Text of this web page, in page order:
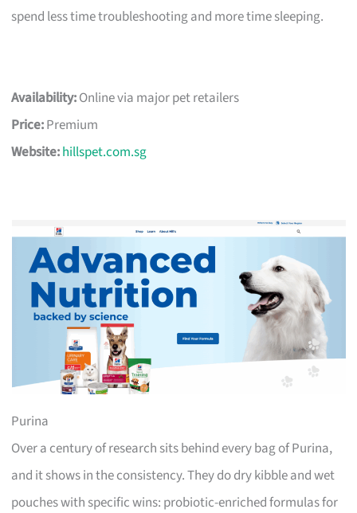
spend less time troubleshooting and more time sleeping.
Availability:Online via major pet retailers
Price:Premium
Website:hillspet.com.sg
Purina
Over a century of research sits behind every bag of Purina,
and it shows in the consistency. They do dry kibble and wet
pouches with specific wins: probiotic-enriched formulas for